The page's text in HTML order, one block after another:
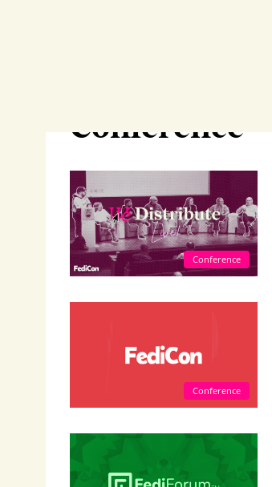
Conference
Conference
Conference